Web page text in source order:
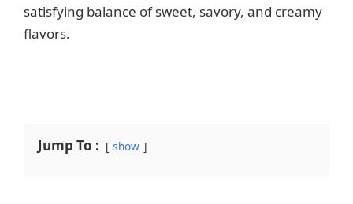
satisfying balance of sweet, savory, and creamy
flavors.
Jump To : show